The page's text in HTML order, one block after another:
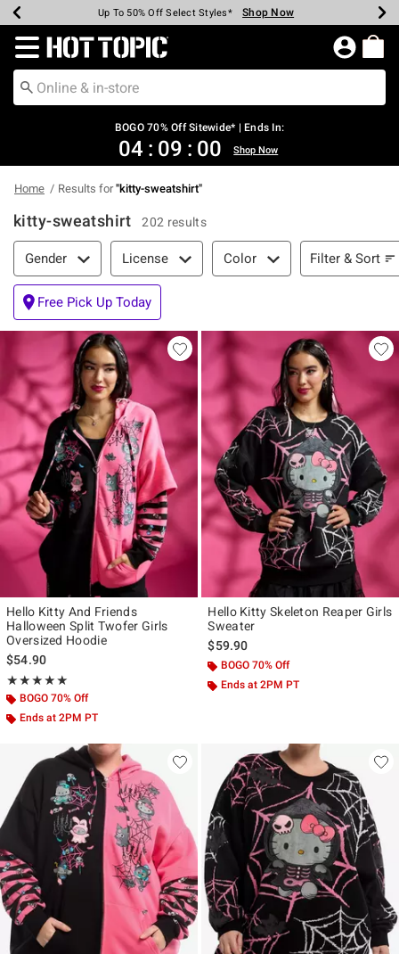
Earn Hot Cash Every $40 Spent* Shop Now
Up To 50% Off Select Styles* Shop Now
Up To 40% Off Backpacks* Shop Now
Up To 60% Off Clearance* Shop Now
Free Pickup In-Store* Shop Now
Free Shipping Over $75* Shop Now
Redirect to Hot Topic Home Page
BOGO 70% Off Sitewide* | Ends In:
04 : 08 : 59 Shop Now
Home Results for"kitty-sweatshirt"
kitty-sweatshirt 202 results
Filter & Sort
Gender License Color Filter & Sort
Free Pick Up Today
Hello Kitty And Friends
Halloween Split Twofer Girls
Oversized Hoodie
$54.90
★★★★★
Rating, 5 out of 5
★★★★★
BOGO 70% Off
Ends at 2PM PT
Hello Kitty Skeleton Reaper Girls
Sweater
$59.90
BOGO 70% Off
Ends at 2PM PT